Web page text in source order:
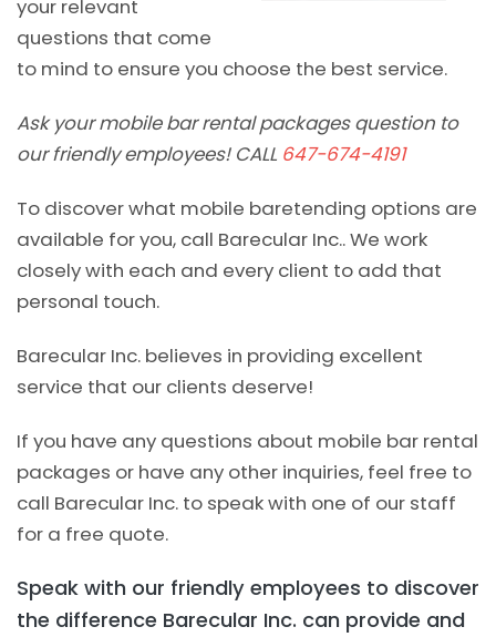
your relevant
questions that come
to mind to ensure you choose the best service.
Ask your mobile bar rental packages question to
our friendly employees! CALL 647-674-4191
To discover what mobile baretending options are
available for you, call Barecular Inc.. We work
closely with each and every client to add that
personal touch.
Barecular Inc. believes in providing excellent
service that our clients deserve!
If you have any questions about mobile bar rental
packages or have any other inquiries, feel free to
call Barecular Inc. to speak with one of our staff
for a free quote.
Speak with our friendly employees to discover
the difference Barecular Inc. can provide and